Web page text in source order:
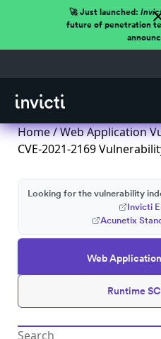
🚀 Just launched:
future of penetration
Home/Web Application
CVE-2021-2169
Web
Runtime
Looking for the vulnerability
Invicti
Acunetix